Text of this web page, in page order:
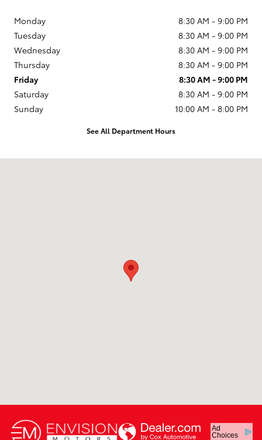
Monday
8:30 AM - 9:00 PM
Tuesday
8:30 AM - 9:00 PM
Wednesday
8:30 AM - 9:00 PM
Thursday
8:30 AM - 9:00 PM
Friday
8:30 AM - 9:00 PM
Saturday
8:30 AM - 9:00 PM
Sunday
10:00 AM - 8:00 PM
See All Department Hours
Ad
Choices